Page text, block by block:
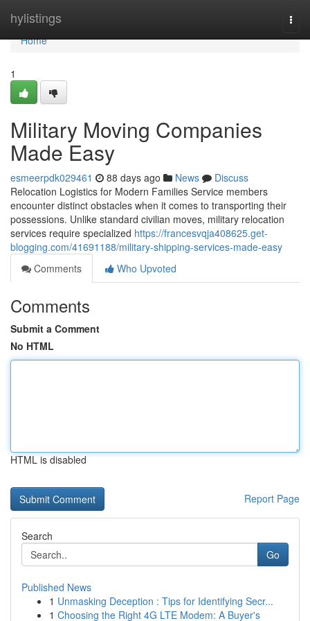
hylistings
Home
Home
1
Military Moving Companies
Made Easy
esmeerpdk029461 88 days ago News
Discuss
Relocation Logistics for Modern Families Service members
encounter distinct obstacles when it comes to transporting their
possessions. Unlike standard civilian moves, military relocation
services require specialized https://francesvqja408625.get-
blogging.com/41691188/military-shipping-services-made-easy
Comments
Who Upvoted
Comments
Submit a Comment
No HTML
HTML is disabled
Report Page
Search
Go
Published News
1 Unmasking Deception : Tips for Identifying Secr...
1 Choosing the Right 4G LTE Modem: A Buyer's